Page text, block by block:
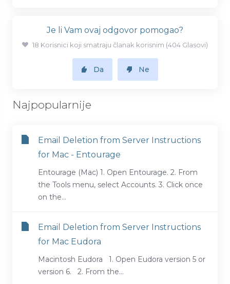
Je li Vam ovaj odgovor pomogao?
18 Korisnici koji smatraju članak korisnim (404 Glasovi)
Da Ne
Najpopularnije
Email Deletion from Server Instructions
for Mac - Entourage
Entourage (Mac) 1. Open Entourage. 2. From
the Tools menu, select Accounts. 3. Click once
on the...
Email Deletion from Server Instructions
for Mac Eudora
Macintosh Eudora 1. Open Eudora version 5 or
version 6. 2. From the...